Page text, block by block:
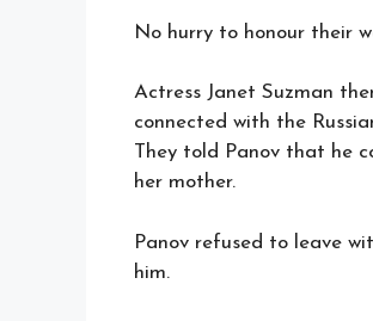
No hurry to honour their
Actress Janet Suzman
connected with the
They told Panov that he
her mother.
Panov refused to leave
him.